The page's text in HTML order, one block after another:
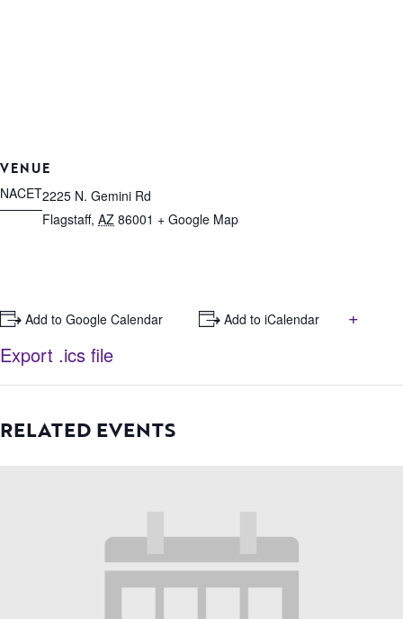
VENUE
NACET2225 N. Gemini Rd
Flagstaff, AZ 86001 + Google Map
+ Add to Google Calendar + Add to iCalendar
+
Export .ics file
RELATED EVENTS